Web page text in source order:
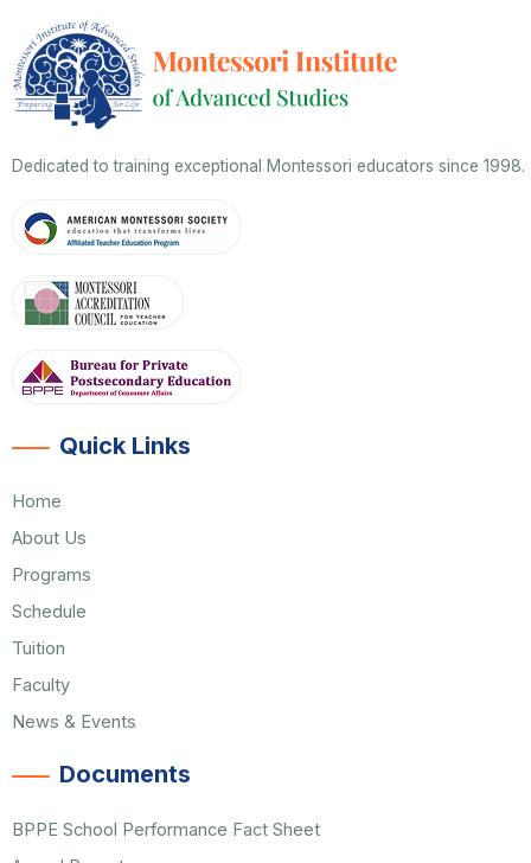
Dedicated to training exceptional Montessori educators since 1998.
Quick Links
Home
About Us
Programs
Schedule
Tuition
Faculty
News & Events
Documents
BPPE School Performance Fact Sheet